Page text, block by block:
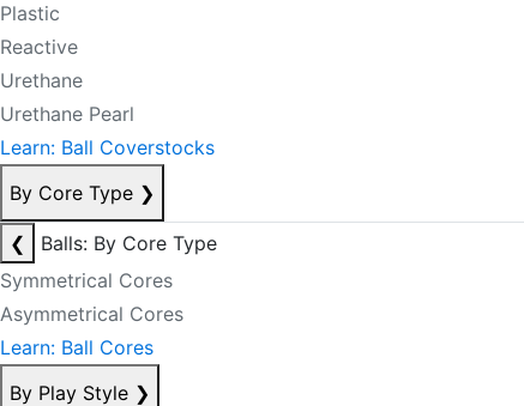
Plastic
Reactive
Urethane
Urethane Pearl
Learn: Ball Coverstocks
By Core Type ❯
❮
Balls: By Core Type
Symmetrical Cores
Asymmetrical Cores
Learn: Ball Cores
By Play Style ❯